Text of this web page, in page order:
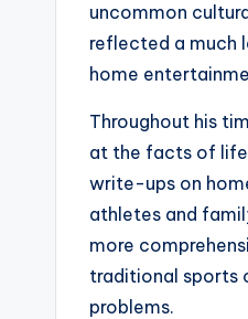
uncommon
reflected a much
home
Throughout his
at the facts of life
write-ups on
athletes and
more
traditional sports
problems.